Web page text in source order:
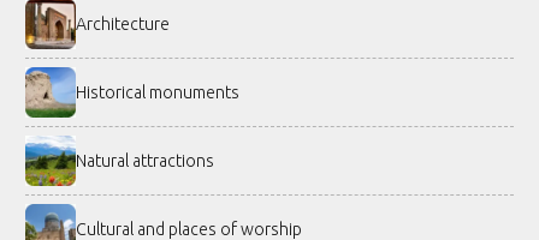
Architecture
Historical monuments
Natural attractions
Cultural and places of worship